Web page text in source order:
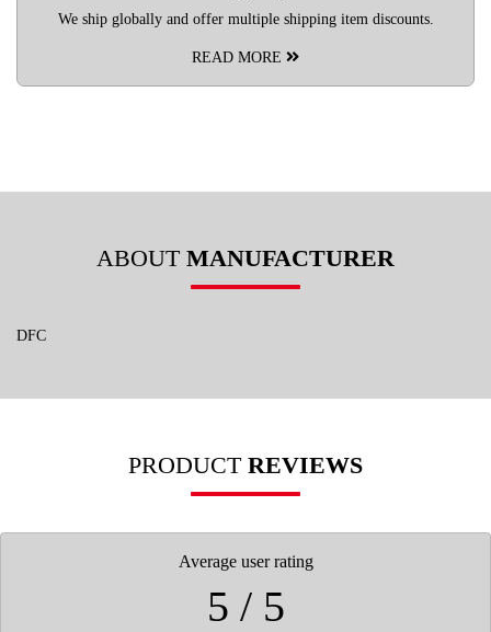
We ship globally and offer multiple shipping item discounts.
READ MORE
ABOUT MANUFACTURER
DFC
PRODUCT REVIEWS
Average user rating
5 / 5